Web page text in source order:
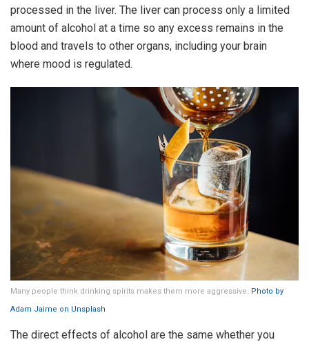
processed in the liver. The liver can process only a limited
amount of alcohol at a time so any excess remains in the
blood and travels to other organs, including your brain
where mood is regulated.
Many people think drinking spirits makes them more aggressive. Photo by
Adam Jaime on Unsplash
The direct effects of alcohol are the same whether you